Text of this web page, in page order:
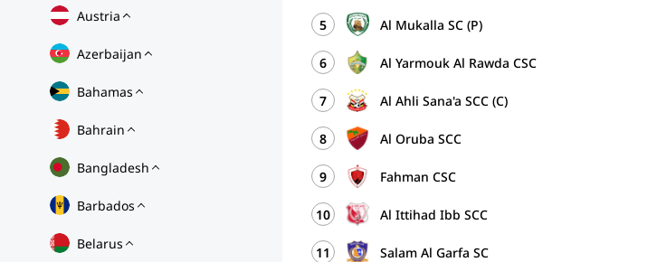
Austria
Azerbaijan
Bahamas
Bahrain
Bangladesh
Barbados
Belarus
5 Al Mukalla SC (P)
6 Al Yarmouk Al Rawda CSC
7 Al Ahli Sana'a SCC (C)
8 Al Oruba SCC
9 Fahman CSC
10 Al Ittihad Ibb SCC
11 Salam Al Garfa SC